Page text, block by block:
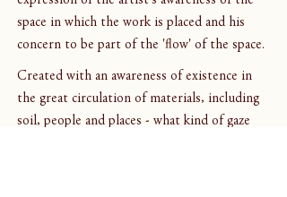
space in which the work is placed and his
concern to be part of the 'flow' of the space.
Created with an awareness of existence in
the great circulation of materials, including
soil, people and places - what kind of gaze